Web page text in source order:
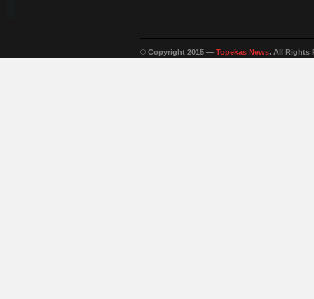
© Copyright 2015 — Topekas News. All Rights